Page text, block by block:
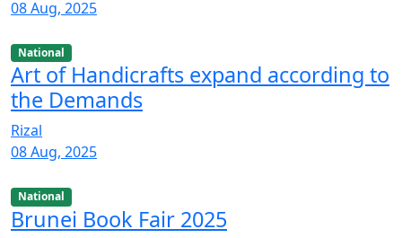
08 Aug, 2025
National
Art of Handicrafts expand according to
the Demands
Rizal
08 Aug, 2025
National
Brunei Book Fair 2025